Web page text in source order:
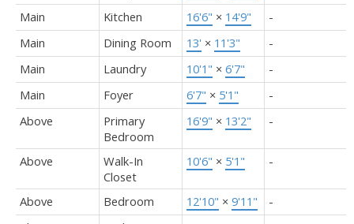
Main
Kitchen 16'6" × 14'9"
-
Main
Dining Room 13' × 11'3"
-
Main
Laundry 10'1" × 6'7"
-
Main
Foyer 6'7" × 5'1"
-
Above
Primary
Bedroom
16'9" × 13'2" -
Above
Walk-In
Closet
10'6" × 5'1" -
Above Bedroom 12'10" × 9'11"
-